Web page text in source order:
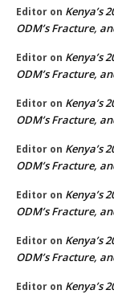
Editor on Kenya’s
ODM’s Fracture,
Editor on Kenya’s
ODM’s Fracture,
Editor on Kenya’s
ODM’s Fracture,
Editor on Kenya’s
ODM’s Fracture,
Editor on Kenya’s
ODM’s Fracture,
Editor on Kenya’s
ODM’s Fracture,
Editor on Kenya’s